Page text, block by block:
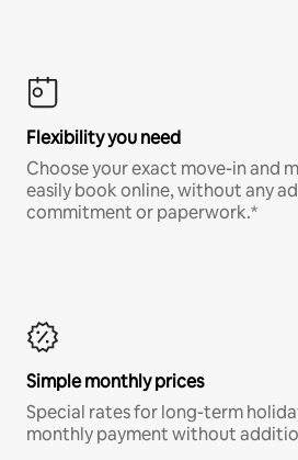
Flexibility you need
Choose your exact move-in and
easily book online, without any
commitment or paperwork.*
Simple monthly prices
Special rates for long-term
monthly payment without